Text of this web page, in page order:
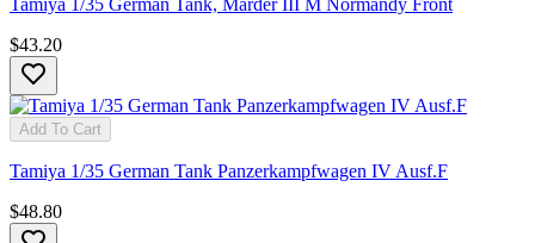
$43.20
Add To Cart
Tamiya 1/35 German Tank Panzerkampfwagen IV Ausf.F
$48.80